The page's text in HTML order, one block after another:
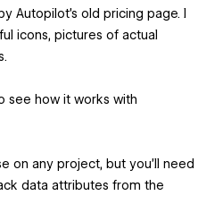
Autopilot's old pricing page. I
icons, pictures of actual
see how it works with
on any project, but you'll need
data attributes from the